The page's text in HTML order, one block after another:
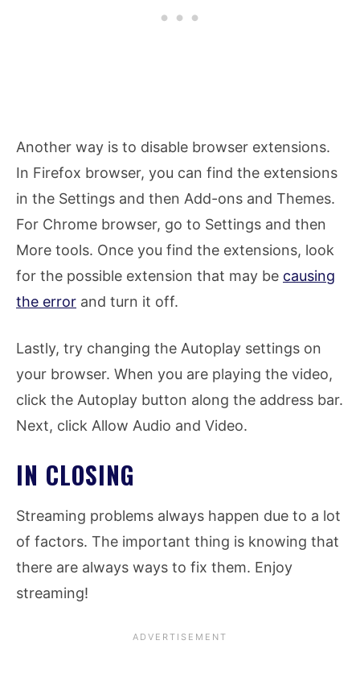
Another way is to disable browser extensions.
In Firefox browser, you can find the extensions
in the Settings and then Add-ons and Themes.
For Chrome browser, go to Settings and then
More tools. Once you find the extensions, look
for the possible extension that may be causing
the error and turn it off.
Lastly, try changing the Autoplay settings on
your browser. When you are playing the video,
click the Autoplay button along the address bar.
Next, click Allow Audio and Video.
IN CLOSING
Streaming problems always happen due to a lot
of factors. The important thing is knowing that
there are always ways to fix them. Enjoy
streaming!